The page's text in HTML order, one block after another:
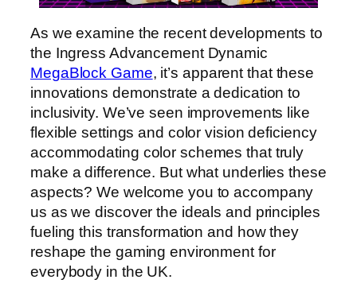
As we examine the recent developments to
the Ingress Advancement Dynamic
MegaBlock Game, it’s apparent that these
innovations demonstrate a dedication to
inclusivity. We’ve seen improvements like
flexible settings and color vision deficiency
accommodating color schemes that truly
make a difference. But what underlies these
aspects? We welcome you to accompany
us as we discover the ideals and principles
fueling this transformation and how they
reshape the gaming environment for
everybody in the UK.